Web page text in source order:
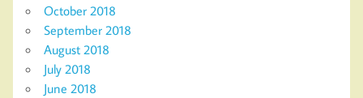
October 2018
September 2018
August 2018
July 2018
June 2018